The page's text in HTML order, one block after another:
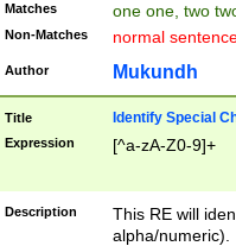
Matches one one, two
Non-Matches normal
Author Mukundh
Title Identify Special
Expression [^a-zA-Z0-9]+
Description
This RE will
alpha/numeric).